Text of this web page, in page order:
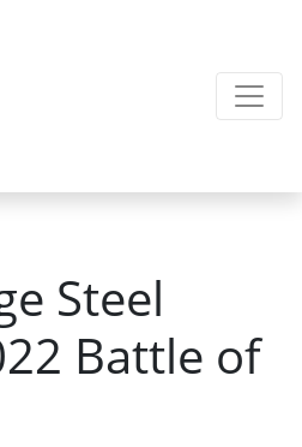
Steel
Battle of